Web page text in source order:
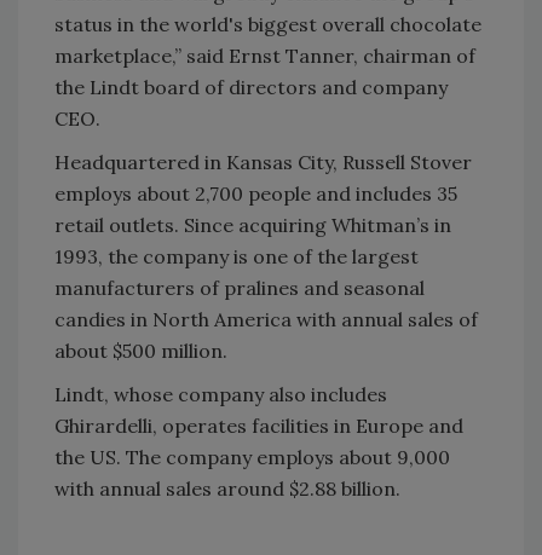
status in the world's biggest overall chocolate
marketplace,” said Ernst Tanner, chairman of
the Lindt board of directors and company
CEO.
Headquartered in Kansas City, Russell Stover
employs about 2,700 people and includes 35
retail outlets. Since acquiring Whitman’s in
1993, the company is one of the largest
manufacturers of pralines and seasonal
candies in North America with annual sales of
about $500 million.
Lindt, whose company also includes
Ghirardelli, operates facilities in Europe and
the US. The company employs about 9,000
with annual sales around $2.88 billion.